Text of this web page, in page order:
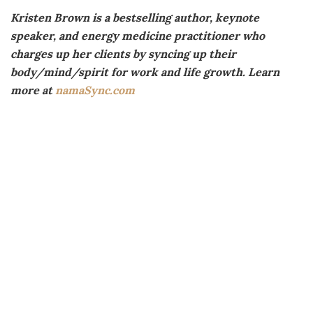
Kristen Brown is a bestselling author, keynote
speaker, and energy medicine practitioner who
charges up her clients by syncing up their
body/mind/spirit for work and life growth. Learn
more at namaSync.com